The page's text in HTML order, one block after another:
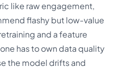
like raw engagement,
flashy but low-value
and a feature
has to own data quality
the model drifts and